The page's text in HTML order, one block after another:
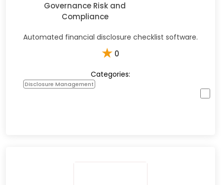
Governance Risk and
Compliance
Automated financial disclosure checklist software.
★ 0
Categories:
Disclosure Management